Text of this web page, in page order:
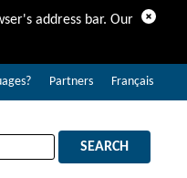
address bar. Our Dismiss
Partners Français